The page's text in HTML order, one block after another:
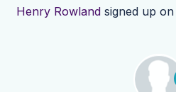
Henry Rowland signed up on